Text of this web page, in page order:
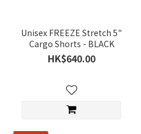
Unisex FREEZE Stretch 5"
Cargo Shorts - BLACK
HK$640.00